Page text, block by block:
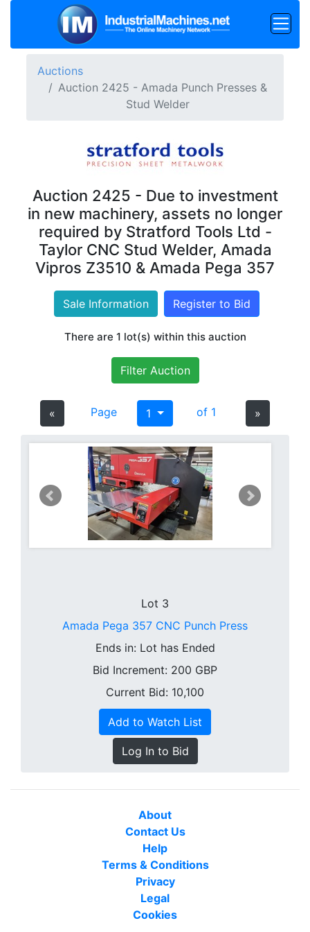
Auctions
Auction 2425 - Amada Punch Presses &
Stud Welder
Auction 2425 - Due to investment
in new machinery, assets no longer
required by Stratford Tools Ltd -
Taylor CNC Stud Welder, Amada
Vipros Z3510 & Amada Pega 357
Sale Information Register to Bid
There are 1 lot(s) within this auction
Filter Auction
« Page 1 of 1 »
Lot 3
Amada Pega 357 CNC Punch Press
Ends in: Lot has Ended
Bid Increment: 200 GBP
Current Bid: 10,100
Add to Watch List
Log In to Bid
About
Contact Us
Help
Terms & Conditions
Privacy
Legal
Cookies